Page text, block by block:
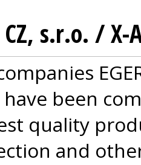
CZ, s.r.o. /
have been
quality
and